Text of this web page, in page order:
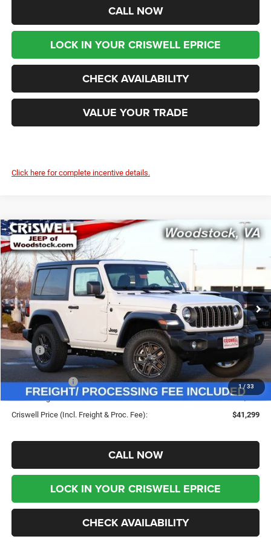
CALL NOW
LOCK IN YOUR CRISWELL EPRICE
CHECK AVAILABILITY
VALUE YOUR TRADE
Click here for complete incentive details.
1/ 33
2026Jeep WRANGLER2-DOOR SPORT S
Price Drop
VIN:1C4PJXAN4TW188182 Stock:G260120 Model:
In Stock Ext. Int.
$4,836
SAVINGS
$41,299
FREIGHT & PROC. FEE)
Less
MSRP:
$46,135
Savings:
-$4,836
Jeep Incentives:
-$1,500
Processing Fee:
$800
Criswell Price (Incl. Freight & Proc. Fee):
$41,299
CALL NOW
LOCK IN YOUR CRISWELL EPRICE
CHECK AVAILABILITY
Compare Vehicle